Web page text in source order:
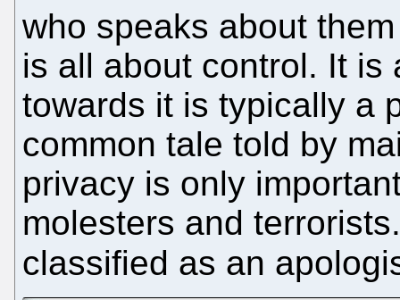
who speaks about
is all about control. It is
towards it is typically a
common tale told by
privacy is only
molesters and
classified as an